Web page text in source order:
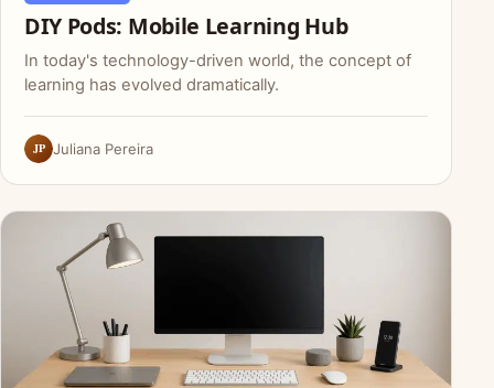
DIY Pods: Mobile Learning Hub
In today's technology-driven world, the concept of
learning has evolved dramatically.
JP Juliana Pereira